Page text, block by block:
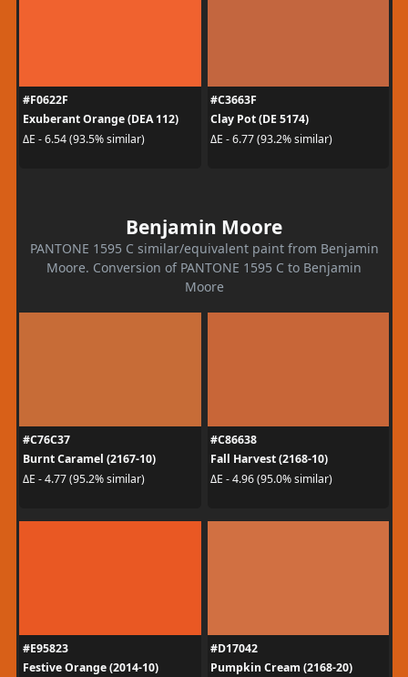
#F0622F
Exuberant Orange (DEA 112)
ΔE - 6.54 (93.5% similar)
#C3663F
Clay Pot (DE 5174)
ΔE - 6.77 (93.2% similar)
Benjamin Moore
PANTONE 1595 C similar/equivalent paint from Benjamin
Moore. Conversion of PANTONE 1595 C to Benjamin
Moore
#C76C37
Burnt Caramel (2167-10)
ΔE - 4.77 (95.2% similar)
#C86638
Fall Harvest (2168-10)
ΔE - 4.96 (95.0% similar)
#E95823
Festive Orange (2014-10)
#D17042
Pumpkin Cream (2168-20)